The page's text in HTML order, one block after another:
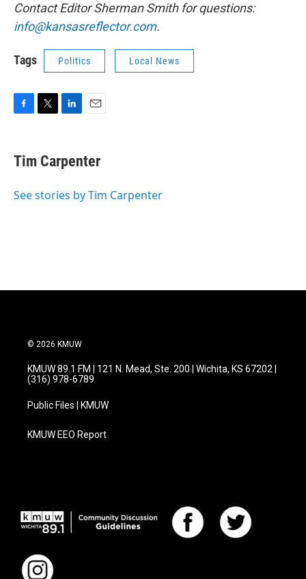
Contact Editor Sherman Smith for questions:
info@kansasreflector.com.
Tags Politics Local News
e
b
o
r
k
e
I
i
l
Tim Carpenter
See stories by Tim Carpenter
© 2026 KMUW
KMUW 89.1 FM | 121 N. Mead, Ste. 200 | Wichita, KS 67202 |
(316) 978-6789
Public Files | KMUW
KMUW EEO Report